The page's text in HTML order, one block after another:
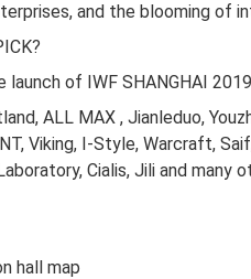
and the blooming of
of IWF SHANGHAI
ALL MAX , Jianleduo,
Viking, I-Style, Warcraft, Saif,
Cialis, Jili and
hall map